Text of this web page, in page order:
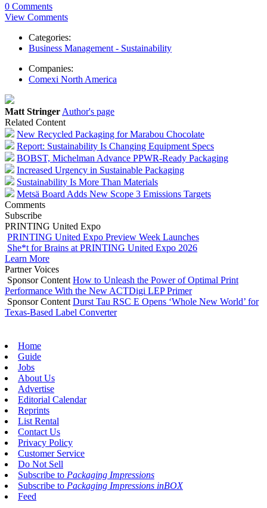
0 Comments
View Comments
Categories:
Business Management - Sustainability
Companies:
Comexi North America
Matt Stringer Author's page
Related Content
New Recycled Packaging for Marabou Chocolate
Report: Sustainability Is Changing Equipment Specs
BOBST, Michelman Advance PPWR-Ready Packaging
Increased Urgency in Sustainable Packaging
Sustainability Is More Than Materials
Metsä Board Adds New Scope 3 Emissions Targets
Comments
Subscribe
PRINTING United Expo
PRINTING United Expo Preview Week Launches
She*t for Brains at PRINTING United Expo 2026
Learn More
Partner Voices
Sponsor Content How to Unleash the Power of Optimal Print
Performance With the New ACTDigi LEP Primer
Sponsor Content Durst Tau RSC E Opens ‘Whole New World’ for
Texas-Based Label Converter
Home
Guide
Jobs
About Us
Advertise
Editorial Calendar
Reprints
List Rental
Contact Us
Privacy Policy
Customer Service
Do Not Sell
Subscribe to Packaging Impressions
Subscribe to Packaging Impressions inBOX
Feed